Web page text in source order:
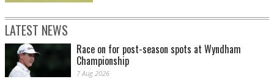
LATEST NEWS
Race on for post-season spots at Wyndham
Championship
7 Aug 2026